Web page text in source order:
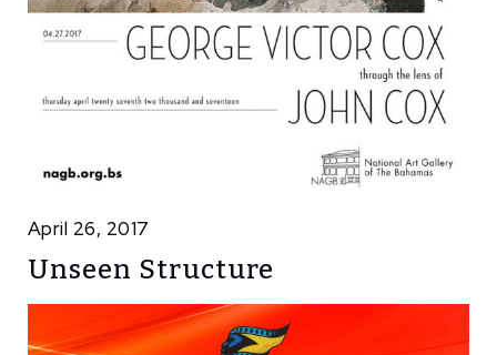
April 26, 2017
Unseen Structure